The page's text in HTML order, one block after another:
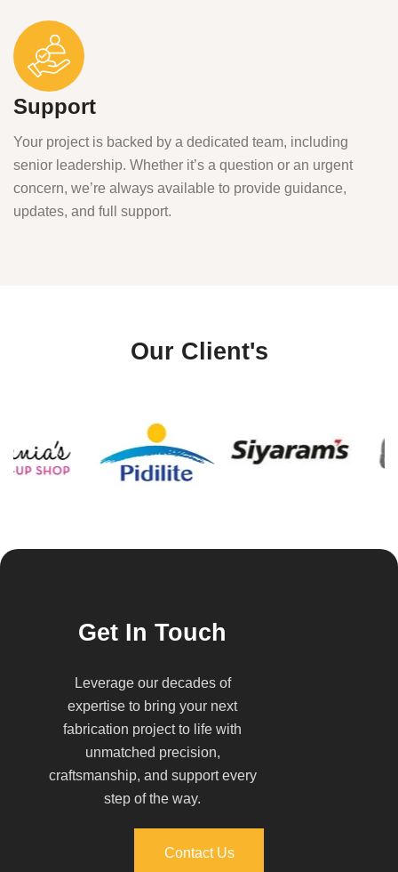
Support
Your project is backed by a dedicated team, including
senior leadership. Whether it’s a question or an urgent
concern, we’re always available to provide guidance,
updates, and full support.
Our Client's
Get In Touch
Leverage our decades of
expertise to bring your next
fabrication project to life with
unmatched precision,
craftsmanship, and support every
step of the way.
Contact Us